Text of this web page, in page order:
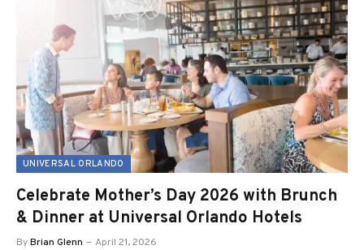
UNIVERSAL ORLANDO
Celebrate Mother’s Day 2026 with Brunch
& Dinner at Universal Orlando Hotels
ByBrian Glenn April 21, 2026